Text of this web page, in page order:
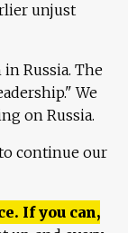
unjust
Russia. The
We
on Russia.
continue our
If you can,